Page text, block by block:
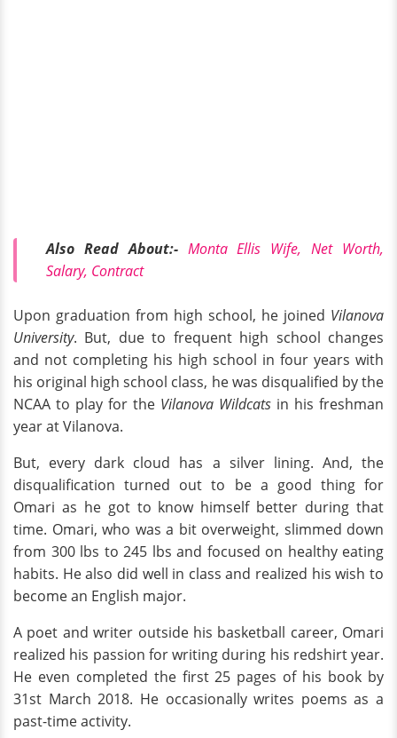
Also Read About:- Monta Ellis Wife, Net Worth,
Salary, Contract
Upon graduation from high school, he joined Vilanova
University. But, due to frequent high school changes
and not completing his high school in four years with
his original high school class, he was disqualified by the
NCAA to play for the Vilanova Wildcats in his freshman
year at Vilanova.
But, every dark cloud has a silver lining. And, the
disqualification turned out to be a good thing for
Omari as he got to know himself better during that
time. Omari, who was a bit overweight, slimmed down
from 300 lbs to 245 lbs and focused on healthy eating
habits. He also did well in class and realized his wish to
become an English major.
A poet and writer outside his basketball career, Omari
realized his passion for writing during his redshirt year.
He even completed the first 25 pages of his book by
31st March 2018. He occasionally writes poems as a
past-time activity.